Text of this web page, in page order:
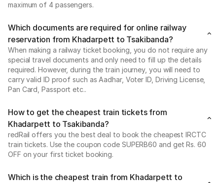
maximum of 4 passengers.
Which documents are required for online railway
reservation from Khadarpett to Tsakibanda?
When making a railway ticket booking, you do not require any
special travel documents and only need to fill up the details
required. However, during the train journey, you will need to
carry valid ID proof such as Aadhar, Voter ID, Driving License,
Pan Card, Passport etc..
How to get the cheapest train tickets from
Khadarpett to Tsakibanda?
redRail offers you the best deal to book the cheapest IRCTC
train tickets. Use the coupon code SUPERB60 and get Rs. 60
OFF on your first ticket booking.
Which is the cheapest train from Khadarpett to